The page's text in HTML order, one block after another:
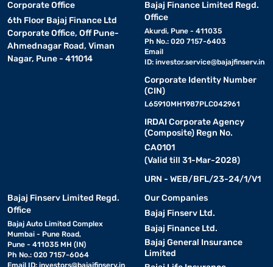
Corporate Office
6th Floor Bajaj Finance Ltd
Corporate Office, Off Pune-
Ahmednagar Road, Viman
Nagar, Pune - 411014
Bajaj Finance Limited Regd.
Office
Akurdi, Pune - 411035
Ph No.: 020 7157-6403
Email
ID: investor.service@bajajfinserv.in
Corporate Identity Number
(CIN)
L65910MH1987PLC042961
IRDAI Corporate Agency
(Composite) Regn No.
CA0101
(Valid till 31-Mar-2028)
URN - WEB/BFL/23-24/1/V1
Bajaj Finserv Limited Regd.
Office
Bajaj Auto Limited Complex
Mumbai - Pune Road,
Pune - 411035 MH (IN)
Ph No.: 020 7157-6064
Email ID: investors@bajajfinserv.in
Our Companies
Bajaj Finserv Ltd.
Bajaj Finance Ltd.
Bajaj General Insurance
Limited